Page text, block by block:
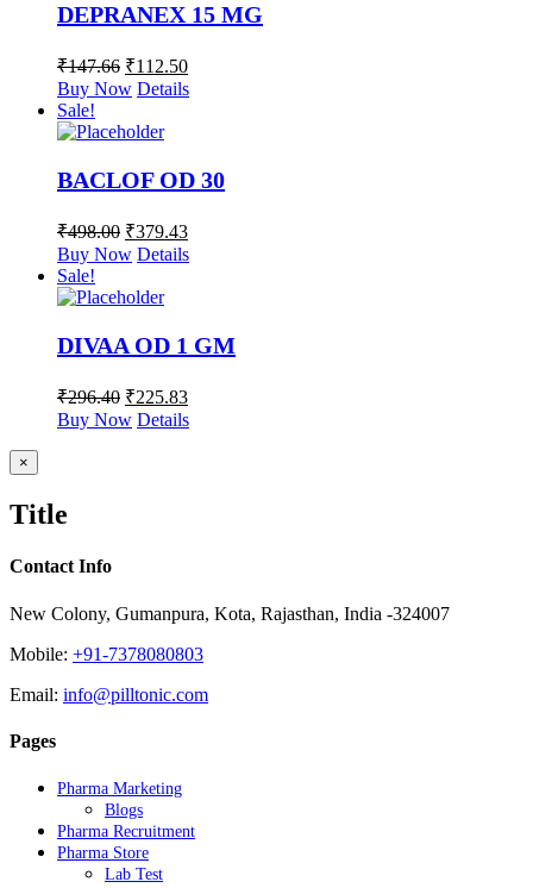
DEPRANEX 15 MG
₹147.66 ₹112.50
Buy Now Details
Sale!
BACLOF OD 30
₹498.00 ₹379.43
Buy Now Details
Sale!
DIVAA OD 1 GM
₹296.40 ₹225.83
Buy Now Details
Close
product
view
×
Title
Contact Info
New Colony, Gumanpura, Kota, Rajasthan, India -324007
Mobile: +91-7378080803
Email: info@pilltonic.com
Pages
Pharma Marketing
Blogs
Pharma Recruitment
Pharma Store
Lab Test